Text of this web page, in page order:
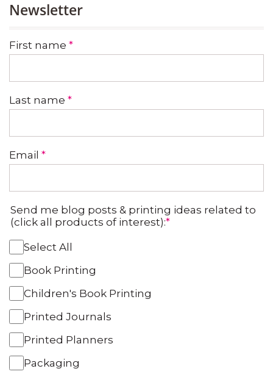
Newsletter
First name *
Last name *
Email *
Send me blog posts & printing ideas related to
(click all products of interest):*
Select All
Book Printing
Children's Book Printing
Printed Journals
Printed Planners
Packaging